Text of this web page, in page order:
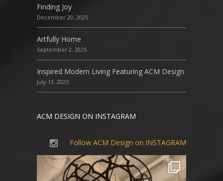
Finding Joy
December 20, 2025
Artfully Home
September 2, 2025
Inspired Modern Living Featuring ACM Design
July 13, 2025
ACM DESIGN ON INSTAGRAM
Follow ACM Design on INSTAGRAM